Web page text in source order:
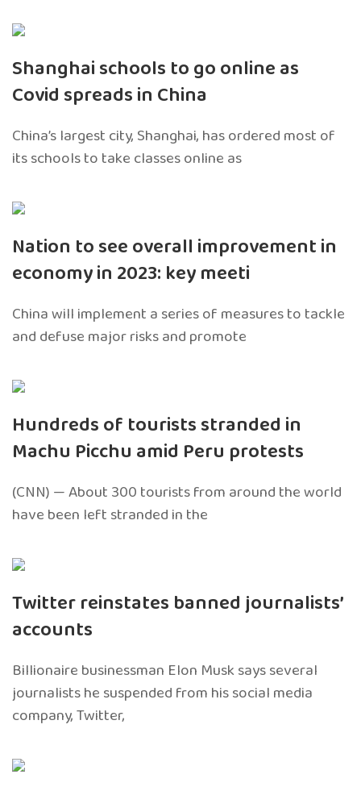
Shanghai schools to go online as
Covid spreads in China
China’s largest city, Shanghai, has ordered most of
its schools to take classes online as
Nation to see overall improvement in
economy in 2023: key meeti
China will implement a series of measures to tackle
and defuse major risks and promote
Hundreds of tourists stranded in
Machu Picchu amid Peru protests
(CNN) — About 300 tourists from around the world
have been left stranded in the
Twitter reinstates banned journalists’
accounts
Billionaire businessman Elon Musk says several
journalists he suspended from his social media
company, Twitter,